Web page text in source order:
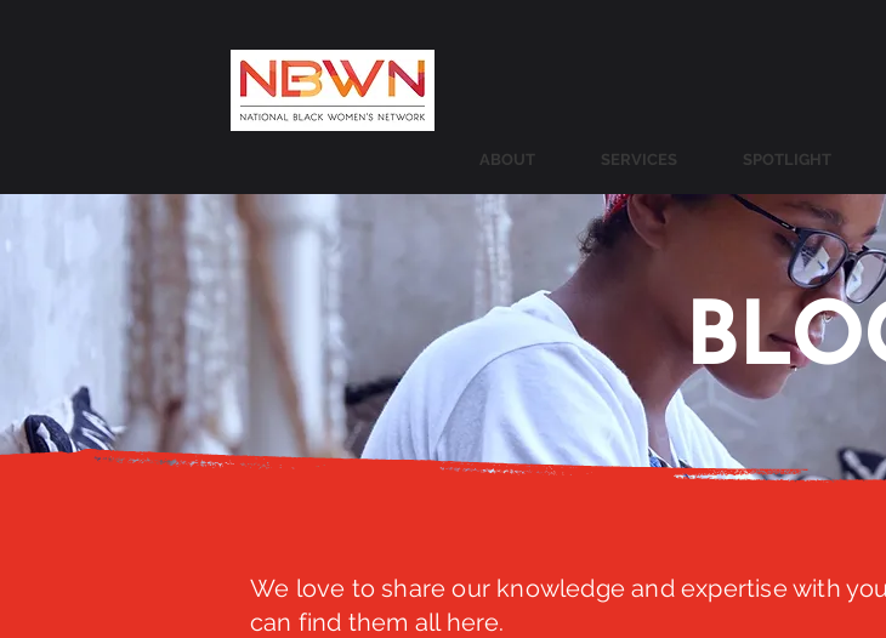
ABOUT SERVICES SPOTLIGHT
We love to share our knowledge and expertise with
can find them all here.